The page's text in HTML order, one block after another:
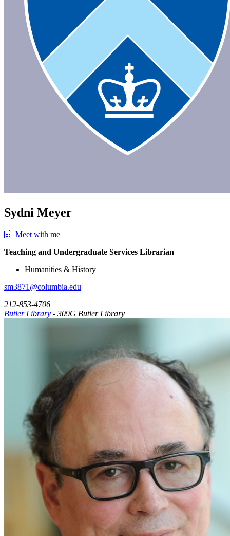
Sydni Meyer
Meet with me
Teaching and Undergraduate Services Librarian
Humanities & History
sm3871@columbia.edu
212-853-4706
Butler Library - 309G Butler Library